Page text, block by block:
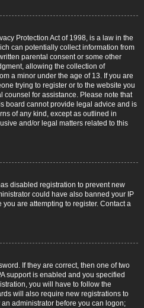
Protection Act of 1998, is a law in the
can potentially collect information from
parental consent or some other
allowing the collection of
a minor under the age of 13. If you are
trying to register or to the website you
counsel for assistance. Please note that
board cannot provide legal advice and is
of any kind, except as outlined in
and/or legal matters related to this
disabled registration to prevent new
could have also banned your IP
are attempting to register. Contact a
If they are correct, then one of two
support is enabled and you specified
you will have to follow the
will also require new registrations to
administrator before you can logon;